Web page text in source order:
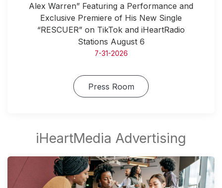
Alex Warren” Featuring a Performance and
Exclusive Premiere of His New Single
“RESCUER” on TikTok and iHeartRadio
Stations August 6
7-31-2026
Press Room